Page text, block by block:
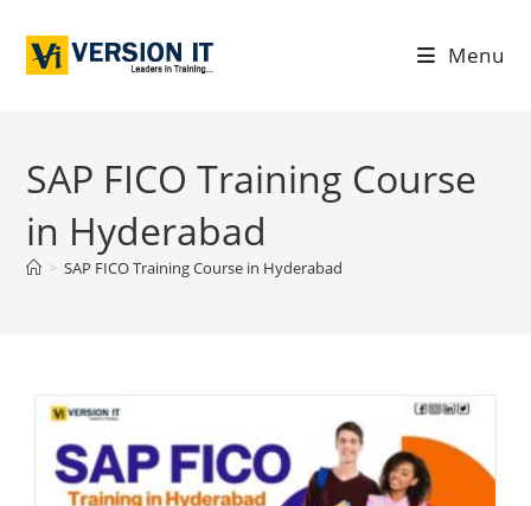
Menu
SAP FICO Training Course
in Hyderabad
> SAP FICO Training Course in Hyderabad